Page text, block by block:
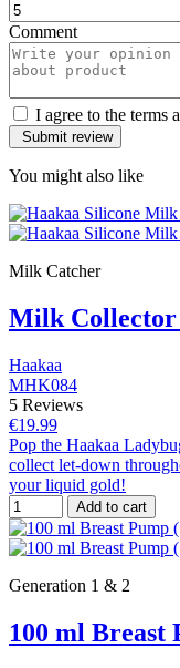
Comment
I agree to the terms
You might also like
Milk Catcher
Milk Collector
Haakaa
MHK084
5 Reviews
€19.99
Pop the Haakaa
collect let-down
your liquid gold!
Add to cart
Generation 1 & 2
100 ml Breast